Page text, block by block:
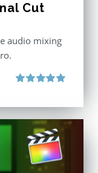
Cut
audio mixing